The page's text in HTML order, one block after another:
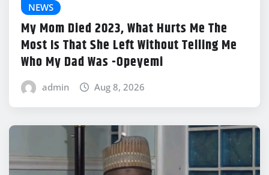
NEWS
My Mom Died 2023, What Hurts Me The
Most Is That She Left Without Telling Me
Who My Dad Was -Opeyemi
admin Aug 8, 2026